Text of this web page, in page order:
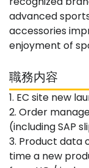
advanced
accessories
enjoyment of
職務内容
1. EC site new
2. Order
(including SAP
3. Product data
time a new